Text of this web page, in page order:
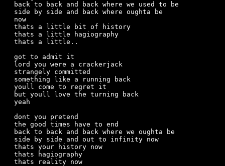
back to back and back where we used to be
side by side and back where oughta be
now
thats a little bit of history
thats a little hagiography
thats a little..
got to admit it
lord you were a crackerjack
strangely committed
something like a running back
youll come to regret it
but youll love the turning back
yeah
dont you pretend
the good times have to end
back to back and back where we oughta be
side by side and out to infinity now
thats your history now
thats hagiography
thats reality now